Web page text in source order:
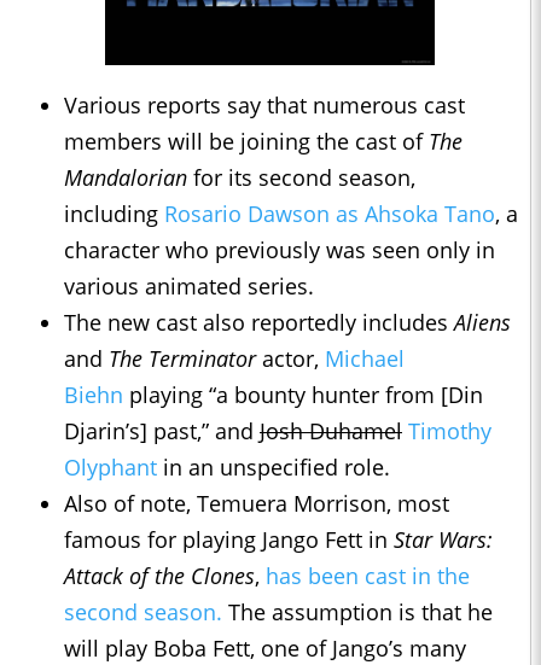
Various reports say that numerous cast
members will be joining the cast of The
Mandalorian for its second season,
including Rosario Dawson as Ahsoka Tano, a
character who previously was seen only in
various animated series.
The new cast also reportedly includesAliens
and The Terminatoractor, Michael
Biehn playing “a bounty hunter from [Din
Djarin’s] past,” and Josh Duhamel Timothy
Olyphant in an unspecified role.
Also of note, Temuera Morrison, most
famous for playing Jango Fett in Star Wars:
Attack of the Clones, has been cast in the
second season. The assumption is that he
will play Boba Fett, one of Jango’s many